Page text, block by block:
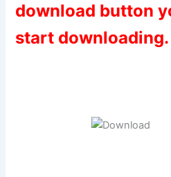
download button
start downloading.